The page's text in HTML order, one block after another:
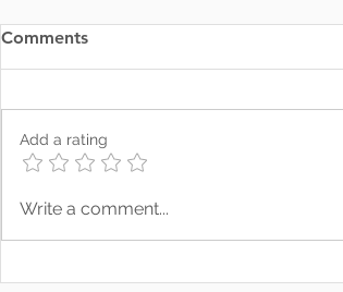
Where Your Words Don’t
Comments
Add a rating
Write a comment...